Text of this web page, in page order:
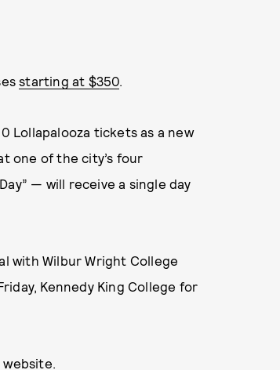
starting at $350
Lollapalooza tickets as a new
one of the city’s four
— will receive a single day
with Wilbur Wright College
Kennedy King College for
website